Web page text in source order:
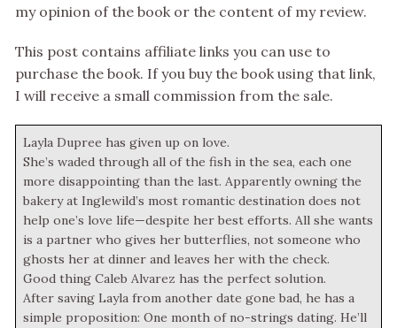
my opinion of the book or the content of my review.
This post contains affiliate links you can use to
purchase the book. If you buy the book using that link,
I will receive a small commission from the sale.
Layla Dupree has given up on love.
She’s waded through all of the fish in the sea, each one
more disappointing than the last. Apparently owning the
bakery at Inglewild’s most romantic destination does not
help one’s love life—despite her best efforts. All she wants
is a partner who gives her butterflies, not someone who
ghosts her at dinner and leaves her with the check.
Good thing Caleb Alvarez has the perfect solution.
After saving Layla from another date gone bad, he has a
simple proposition: One month of no-strings dating. He’ll